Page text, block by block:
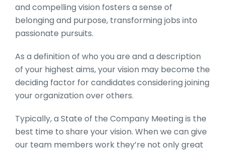
and compelling vision fosters a sense of
belonging and purpose, transforming jobs into
passionate pursuits.
As a definition of who you are and a description
of your highest aims, your vision may become the
deciding factor for candidates considering joining
your organization over others.
Typically, a State of the Company Meeting is the
best time to share your vision. When we can give
our team members work they’re not only great